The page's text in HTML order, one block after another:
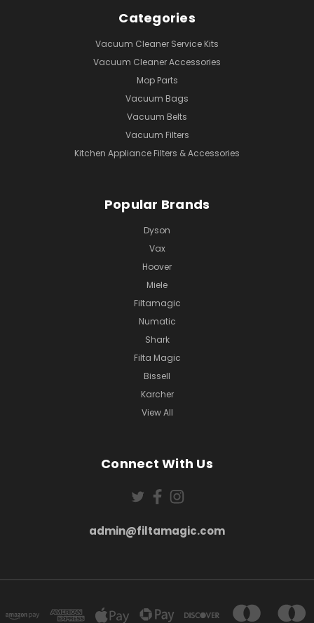
Categories
Vacuum Cleaner Service Kits
Vacuum Cleaner Accessories
Mop Parts
Vacuum Bags
Vacuum Belts
Vacuum Filters
Kitchen Appliance Filters & Accessories
Popular Brands
Dyson
Vax
Hoover
Miele
Filtamagic
Numatic
Shark
Filta Magic
Bissell
Karcher
View All
Connect With Us
admin@filtamagic.com